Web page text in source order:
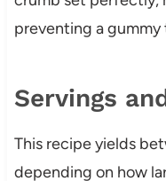
preventing a gummy
Servings
This recipe yields
depending on how